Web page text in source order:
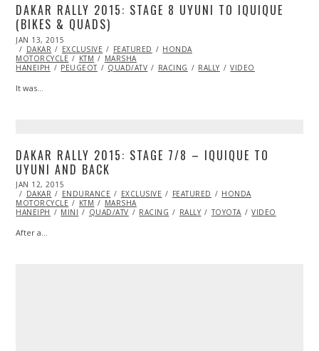
DAKAR RALLY 2015: STAGE 8 UYUNI TO IQUIQUE
(BIKES & QUADS)
POSTED
ON
JAN 13, 2015
DAKAR
EXCLUSIVE FEATURED
HONDA
MOTORCYCLE
KTM
MARSHA
HANEIPH
PEUGEOT QUAD/ATV RACING RALLY VIDEO
It was…
DAKAR RALLY 2015: STAGE 7/8 – IQUIQUE TO
UYUNI AND BACK
POSTED
ON
JAN 12, 2015
DAKAR
ENDURANCE EXCLUSIVE FEATURED
HONDA
MOTORCYCLE
KTM
MARSHA
HANEIPH
MINI QUAD/ATV RACING RALLY TOYOTA VIDEO
After a…